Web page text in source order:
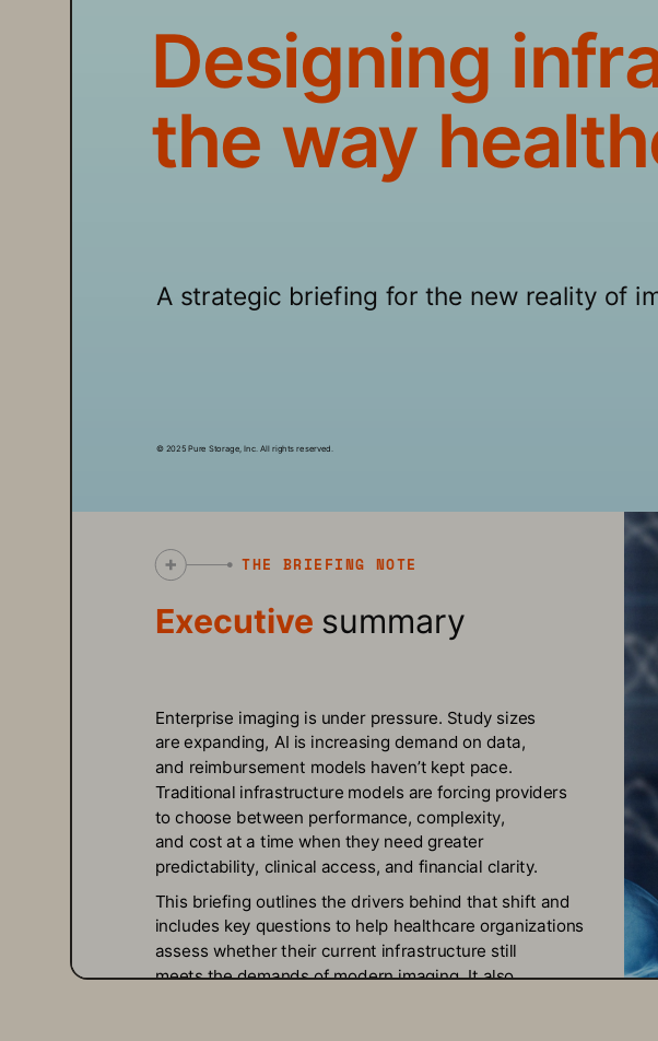
A strategic briefing for the new reality of
© 2025 Pure Storage, Inc. All rights reserved.
Designing
the way
Enterprise imaging is under pressure. Study sizes
are expanding, AI is increasing demand on data,
and reimbursement models haven’t kept pace.
Traditional infrastructure models are forcing providers
to choose between performance, complexity,
and cost at a time when they need greater
predictability, clinical access, and financial clarity.
This briefing outlines the drivers behind that shift and
includes key questions to help healthcare organizations
assess whether their current infrastructure still
meets the demands of modern imaging. It also
Executive summary
THE BRIEFING NOTE